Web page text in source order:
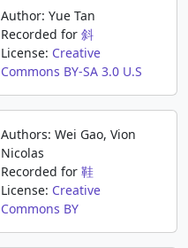
Author: Yue Tan
Recorded for 斜
License: Creative
Commons BY-SA 3.0 U.S
Authors: Wei Gao, Vion
Nicolas
Recorded for 鞋
License: Creative
Commons BY